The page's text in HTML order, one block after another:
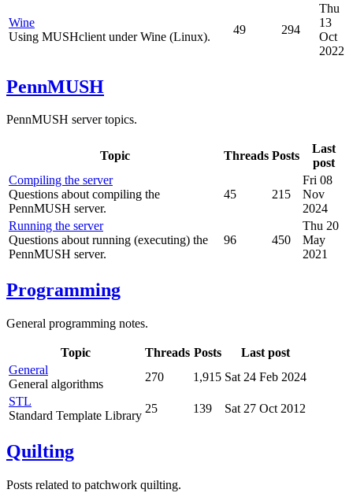
Wine
Using MUSHclient under Wine (Linux).
49 294
Thu
13
Oct
2022
PennMUSH
PennMUSH server topics.
Topic Threads Posts
Last
post
Compiling the server
Questions about compiling the
PennMUSH server.
45 215
Fri 08
Nov
2024
Running the server
Questions about running (executing) the
PennMUSH server.
96 450
Thu 20
May
2021
Programming
General programming notes.
Topic Threads Posts
Last post
General
General algorithms
270 1,915 Sat 24 Feb 2024
STL
Standard Template Library
25 139 Sat 27 Oct 2012
Quilting
Posts related to patchwork quilting.